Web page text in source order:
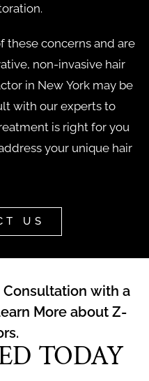
these concerns and are
non-invasive hair
in New York may be
with our experts to
is right for you
your unique hair
US
Consultation with a
More about Z-
TODAY